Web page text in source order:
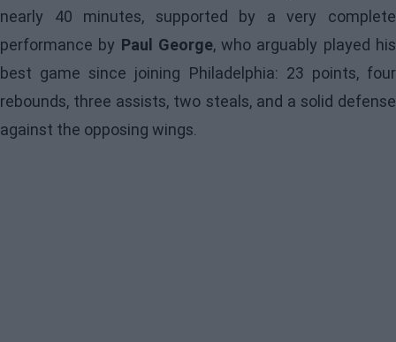
nearly 40 minutes, supported by a very complete
performance by Paul George, who arguably played his
best game since joining Philadelphia: 23 points, four
rebounds, three assists, two steals, and a solid defense
against the opposing wings.